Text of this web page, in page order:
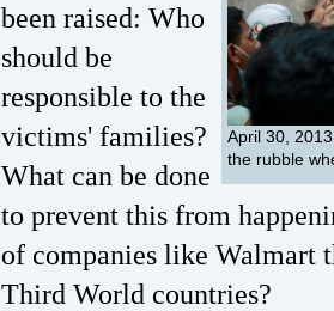
April 30,
the rubble
been raised: Who
should be
responsible to the
victims' families?
What can be done
to prevent this from
of companies like Walmart
Third World countries?